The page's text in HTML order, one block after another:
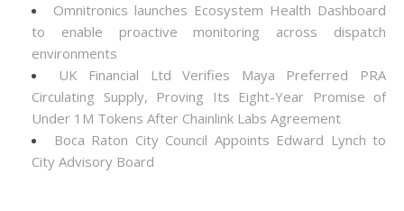
Omnitronics launches Ecosystem Health Dashboard
to enable proactive monitoring across dispatch
environments
UK Financial Ltd Verifies Maya Preferred PRA
Circulating Supply, Proving Its Eight-Year Promise of
Under 1M Tokens After Chainlink Labs Agreement
Boca Raton City Council Appoints Edward Lynch to
City Advisory Board